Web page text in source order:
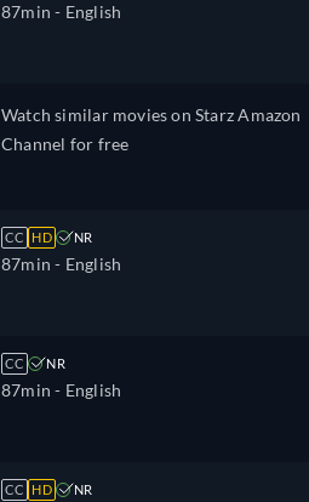
87min - English
Watch similar movies on Starz Amazon
Channel for free
CC HD NR
87min - English
CC NR
87min - English
CC HD NR